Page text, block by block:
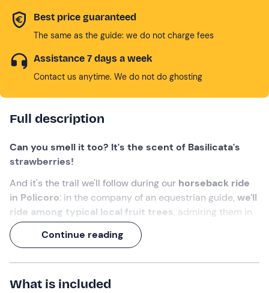
Best price guaranteed
The same as the guide: we do not charge fees
Assistance 7 days a week
Contact us anytime. We do not do ghosting
Full description
Can you smell it too? It's the scent of Basilicata's
strawberries!
And it's the trail we'll follow during our horseback ride
in Policoro: in the company of an equestrian guide, we'll
ride among typical local fruit trees, admiring them in
their blossoming and ripening phase.
A 1-hour experience, to be enjoyed in any season!
Continue reading
What is included